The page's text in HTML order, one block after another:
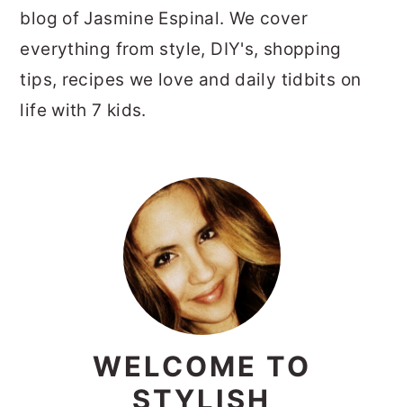
blog of Jasmine Espinal. We cover
everything from style, DIY's, shopping
tips, recipes we love and daily tidbits on
life with 7 kids.
PRIMARY
SIDEBAR
WELCOME TO
STYLISH